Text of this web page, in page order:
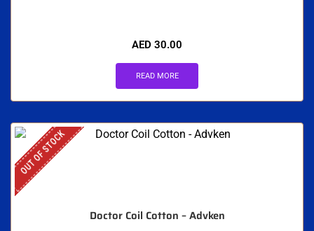
AED 30.00
READ MORE
OUT OF STOCK
Doctor Coil Cotton – Advken